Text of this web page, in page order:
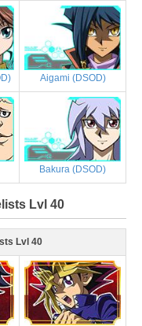
Aigami (DSOD)
Bakura (DSOD)
Lvl 40
Lvl 40